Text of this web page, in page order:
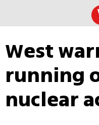
West
running
nuclear